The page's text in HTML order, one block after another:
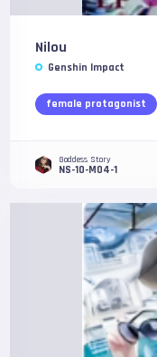
Nilou
Genshin Impact
female protagonist
Goddess Story
NS-10-M04-1